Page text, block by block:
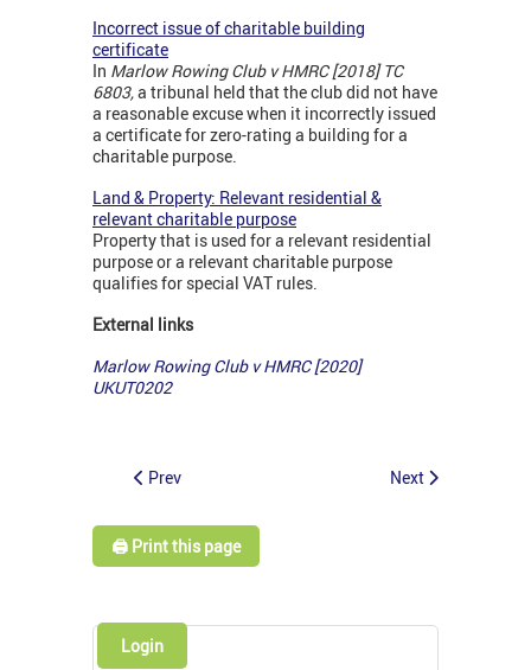
Incorrect issue of charitable building
certificate
In Marlow Rowing Club v HMRC [2018] TC
6803,a tribunal held that the club did not have
a reasonable excuse when it incorrectly issued
a certificate for zero-rating a building for a
charitable purpose.
Land & Property: Relevant residential &
relevant charitable purpose
Property that is used for a relevant residential
purpose or a relevant charitable purpose
qualifies for special VAT rules.
External links
Marlow Rowing Club v HMRC [2020]
UKUT0202
Prev Next
🖨️ Print this page
Login